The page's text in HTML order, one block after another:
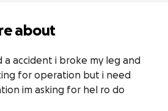
about
accident i broke my leg and
for operation but i need
im asking for hel ro do